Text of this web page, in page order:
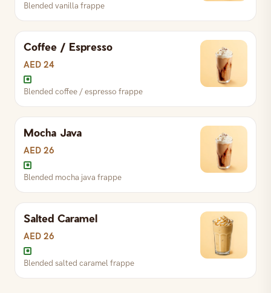
Blended vanilla frappe
Coffee / Espresso
AED 24
Blended coffee / espresso frappe
Mocha Java
AED 26
Blended mocha java frappe
Salted Caramel
AED 26
Blended salted caramel frappe